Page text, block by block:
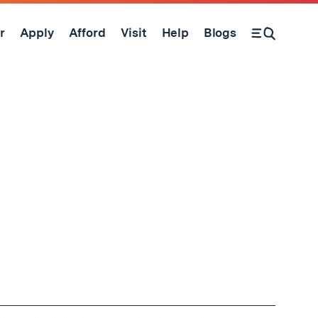
Apply Afford Visit Help Blogs
Open Search Form